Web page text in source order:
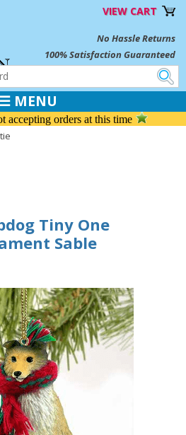
VIEW CART
No Hassle Returns
100% Satisfaction Guaranteed
☰ MENU
accepting orders at this time
Tiny One
Sable